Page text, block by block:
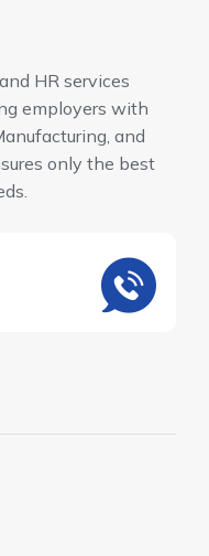
HR services
employers with
and
only the best